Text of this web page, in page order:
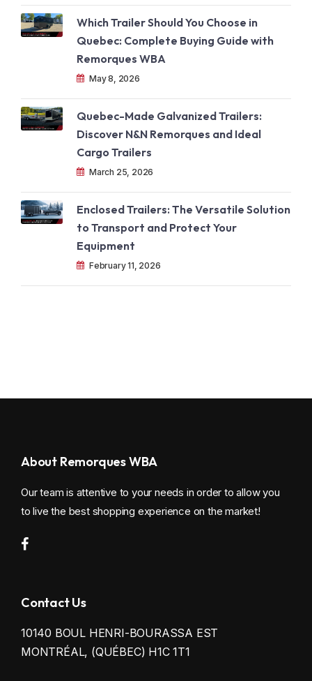
Which Trailer Should You Choose in
Quebec: Complete Buying Guide with
Remorques WBA
May 8, 2026
Quebec-Made Galvanized Trailers:
Discover N&N Remorques and Ideal
Cargo Trailers
March 25, 2026
Enclosed Trailers: The Versatile Solution
to Transport and Protect Your
Equipment
February 11, 2026
About Remorques WBA
Our team is attentive to your needs in order to allow you
to live the best shopping experience on the market!
Contact Us
10140 BOUL HENRI-BOURASSA EST
MONTRÉAL, (QUÉBEC) H1C 1T1